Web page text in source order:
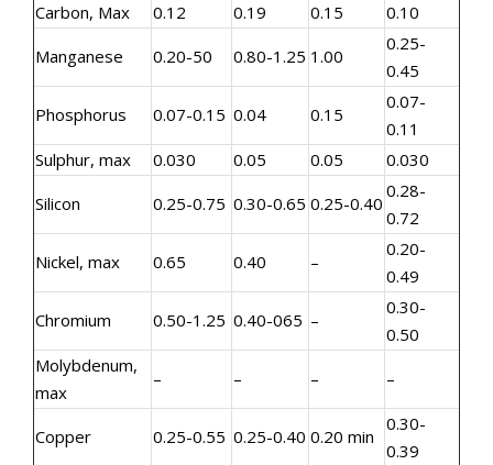
Carbon, Max 0.12 0.19 0.15
0.10
Manganese
0.20-50 0.80-1.25 1.00
0.25-
0.45
Phosphorus
0.07-0.15 0.04 0.15
0.07-
0.11
Sulphur, max
0.030 0.05 0.05
0.030
Silicon
0.25-0.75 0.30-0.65 0.25-0.40
0.28-
0.72
Nickel, max
0.65 0.40 –
0.20-
0.49
Chromium
0.50-1.25 0.40-065 –
0.30-
0.50
Molybdenum,
max
– – – –
Copper 0.25-0.55 0.25-0.40 0.20 min
0.30-
0.39